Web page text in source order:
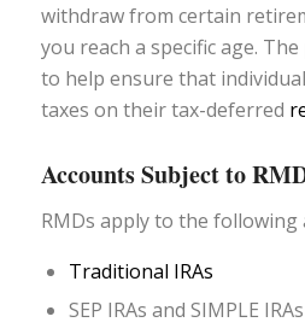
withdraw from certain
you reach a specific age.
to help ensure that
taxes on their tax-deferred
Accounts Subject to
RMDs apply to the following
Traditional IRAs
SEP IRAs and SIMPLE IRAs